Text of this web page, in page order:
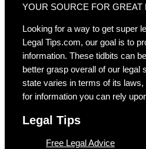
YOUR SOURCE FOR GREAT
Looking for a way to get super
Legal Tips.com, our goal is to
information. These tidbits can
better grasp overall of our
state varies in terms of its
for information you can rely
Legal Tips
Free Legal Advice